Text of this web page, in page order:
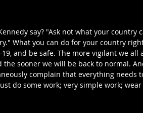
say? "Ask not what your
What you can do for your country
and be safe. The more vigilant we
the sooner we will be back to normal.
complain that everything needs
do some work; very simple work;